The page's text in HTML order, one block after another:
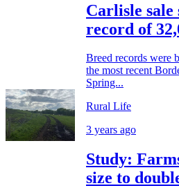
Carlisle sale
record of
Breed records were
the most recent
Spring...
Rural Life
3 years ago
Study:
size to